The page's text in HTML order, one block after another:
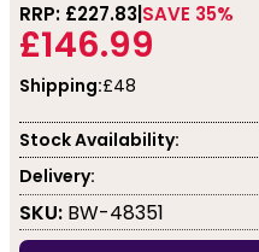
RRP: £227.83 SAVE 35%
£146.99
Shipping:£48
Stock Availability:
Delivery:
SKU: BW-48351